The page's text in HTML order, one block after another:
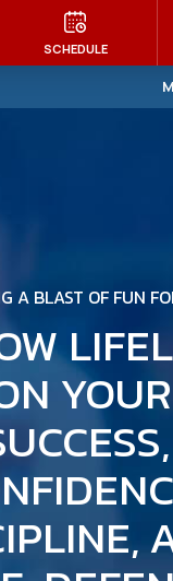
Jitsu
A BLAST OF FUN
SCHEDULE